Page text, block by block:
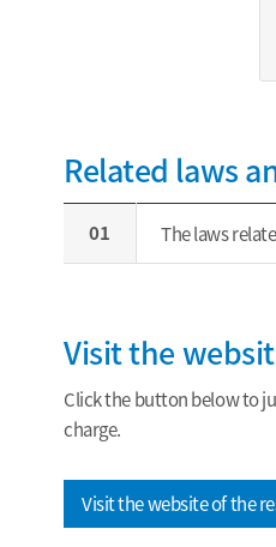
Related laws
01 The laws
Visit the
Click the button below to
charge.
Visit the website of the